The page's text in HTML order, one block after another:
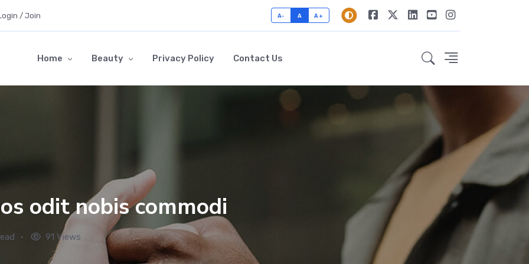
/ Join A- A A+
Home Beauty Privacy Policy Contact Us
odit nobis commodi
91 Views